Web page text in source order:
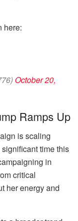
here:
October 20,
Ramps Up
is scaling
time this
in
critical
her energy and